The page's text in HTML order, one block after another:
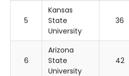
5
Kansas
State
University
36
6
Arizona
State
University
42